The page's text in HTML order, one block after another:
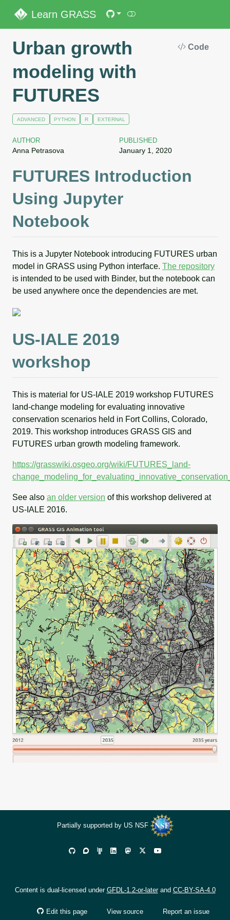
Learn GRASS
Urban growth
modeling with
FUTURES
Code
ADVANCED PYTHON R EXTERNAL
AUTHOR
Anna Petrasova
PUBLISHED
January 1, 2020
FUTURES Introduction
Using Jupyter
Notebook
This is a Jupyter Notebook introducing FUTURES urban
model in GRASS using Python interface. The repository
is intended to be used with Binder, but the notebook can
be used anywhere once the dependencies are met.
US-IALE 2019
workshop
This is material for US-IALE 2019 workshop FUTURES
land-change modeling for evaluating innovative
conservation scenarios held in Fort Collins, Colorado,
2019. This workshop introduces GRASS GIS and
FUTURES urban growth modeling framework.
https://grasswiki.osgeo.org/wiki/FUTURES_land-
See also an older version of this workshop delivered at
US-IALE 2016.
Partially supported by US NSF
Content is dual-licensed under GFDL-1.2-or-laterand CC-BY-SA-4.0
Edit this page View source Report an issue